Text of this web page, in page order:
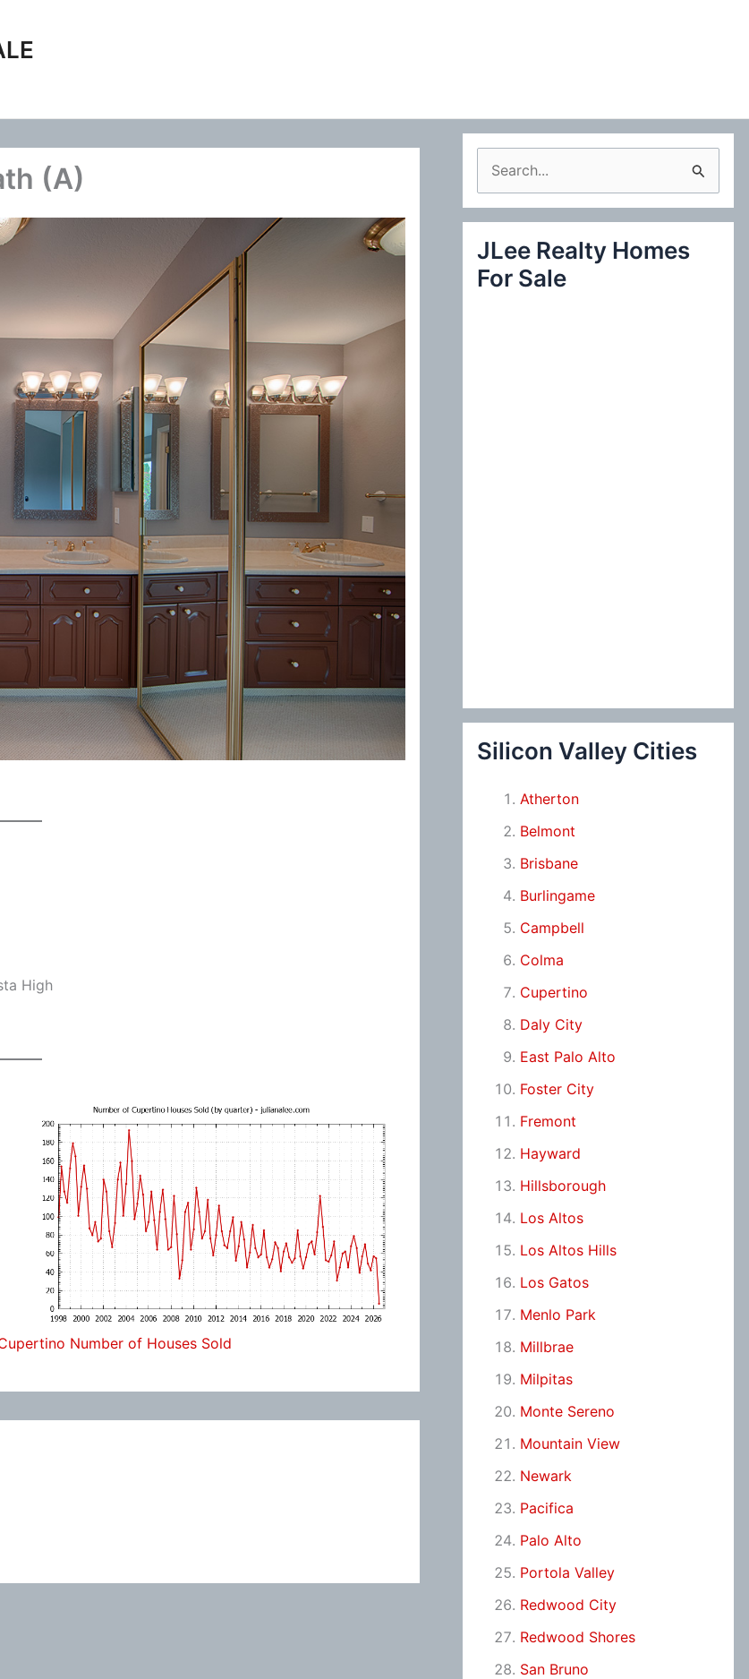
(A)
High
Number of Houses Sold
e
a
c
JLee Realty Homes
For Sale
Silicon Valley Cities
Atherton
Belmont
Brisbane
Burlingame
Campbell
Colma
Cupertino
Daly City
East Palo Alto
Foster City
Fremont
Hayward
Hillsborough
Los Altos
Los Altos Hills
Los Gatos
Menlo Park
Millbrae
Milpitas
Monte Sereno
Mountain View
Newark
Pacifica
Palo Alto
Portola Valley
Redwood City
Redwood Shores
San Bruno